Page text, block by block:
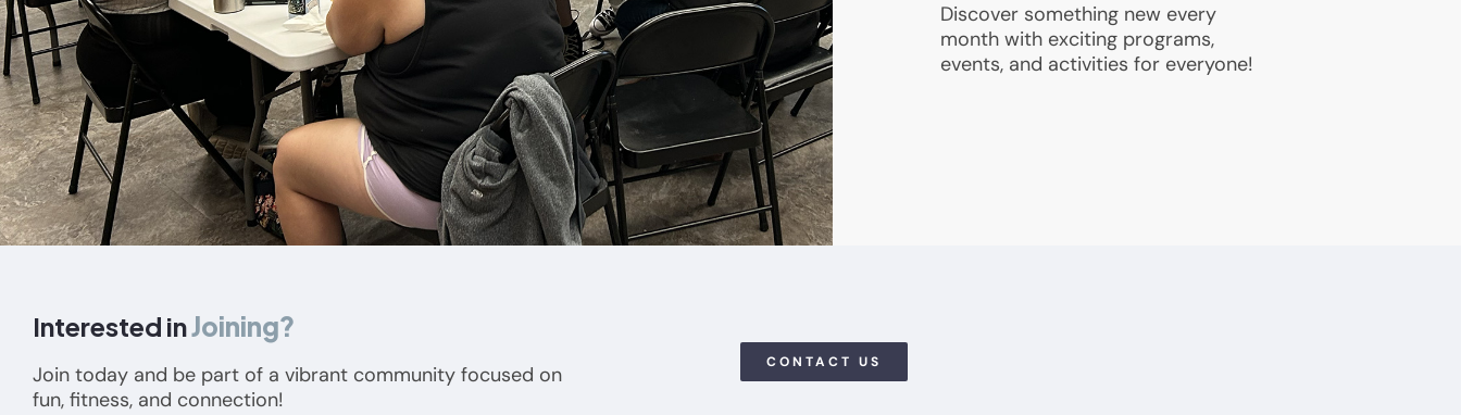
Discover something new every
month with exciting programs,
events, and activities for everyone!
Interested inJoining?
Join today and be part of a vibrant community focused on
fun, fitness, and connection!
CONTACT US